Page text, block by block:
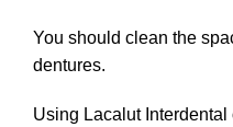
You should clean the
dentures.
Using Lacalut